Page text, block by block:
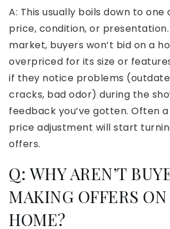
A: This usually boils down to one
price, condition, or presentation.
market, buyers won’t bid on a
overpriced for its size or
if they notice problems
cracks, bad odor) during the
feedback you’ve gotten. Often
price adjustment will start
offers.
Q: WHY AREN’T
MAKING OFFERS
HOME?